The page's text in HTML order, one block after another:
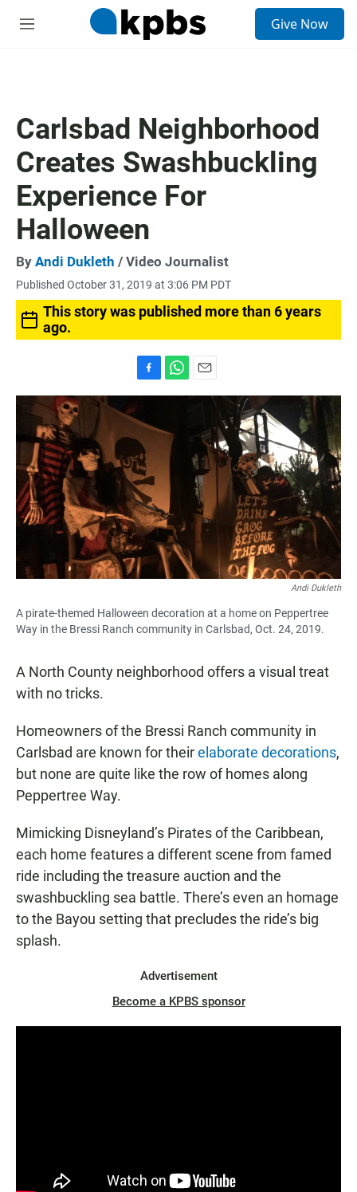
M
Give Now
Carlsbad Neighborhood
Creates Swashbuckling
Experience For
Halloween
By Andi Dukleth / Video Journalist
Published October 31, 2019 at 3:06 PM PDT
This story was published more than 6 years
ago.
a
c
e
b
o
o
k
h
t
A
p
p
m
Andi Dukleth
A pirate-themed Halloween decoration at a home on Peppertree
Way in the Bressi Ranch community in Carlsbad, Oct. 24, 2019.
A North County neighborhood offers a visual treat
with no tricks.
Homeowners of the Bressi Ranch community in
Carlsbad are known for theirelaborate decorations,
but none are quite like the row of homes along
Peppertree Way.
Mimicking Disneyland’s Pirates of the Caribbean,
each home features a different scene from famed
ride including the treasure auction and the
swashbuckling sea battle. There’s even an homage
to the Bayou setting that precludes the ride’s big
splash.
Advertisement
Become a KPBS sponsor